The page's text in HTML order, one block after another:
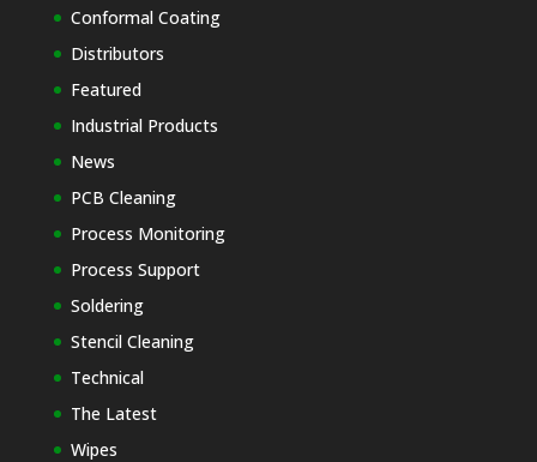
Conformal Coating
Distributors
Featured
Industrial Products
News
PCB Cleaning
Process Monitoring
Process Support
Soldering
Stencil Cleaning
Technical
The Latest
Wipes